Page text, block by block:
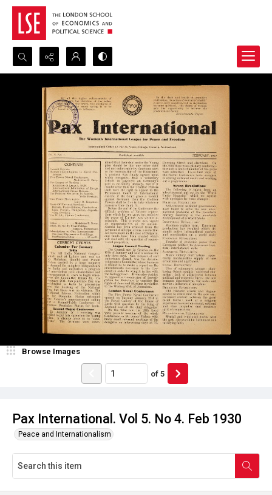
Search...
Advanced search
Pax International. Vol 5. No 4. Feb 1930
Peace and Internationalism
Browse Images
of 5